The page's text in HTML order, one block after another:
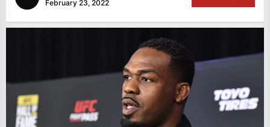
February 23, 2022